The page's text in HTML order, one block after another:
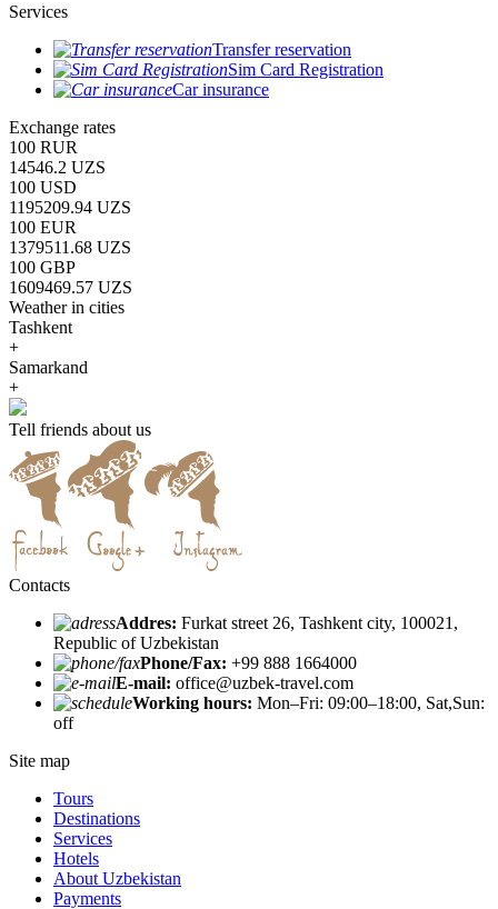
Services
Transfer reservation
Sim Card Registration
Car insurance
Exchange rates
100 RUR
14546.2 UZS
100 USD
1195209.94 UZS
100 EUR
1379511.68 UZS
100 GBP
1609469.57 UZS
Weather in cities
Tashkent
+
Samarkand
+
Tell friends about us
Contacts
Addres: Furkat street 26, Tashkent city, 100021,
Republic of Uzbekistan
Phone/Fax: +99 888 1664000
E-mail: office@uzbek-travel.com
Working hours: Mon–Fri: 09:00–18:00, Sat,Sun:
off
Site map
Tours
Destinations
Services
Hotels
About Uzbekistan
Payments